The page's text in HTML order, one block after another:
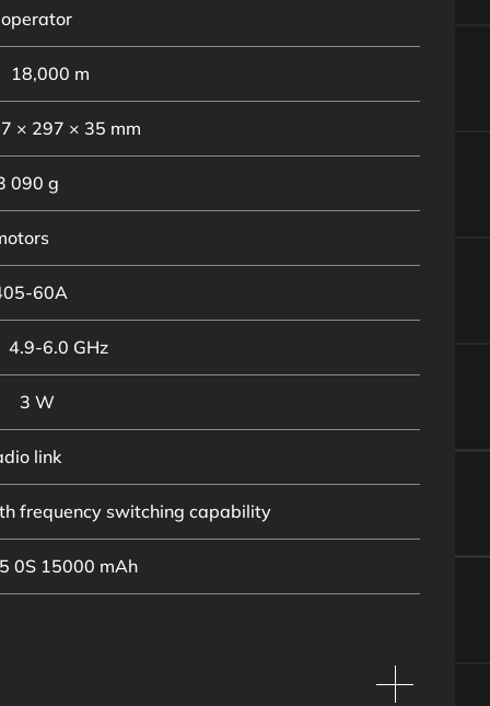
18,000 m
× 297 × 35 mm
090 g
60A
4.9-6.0 GHz
3 W
link
frequency switching capability
0S 15000 mAh